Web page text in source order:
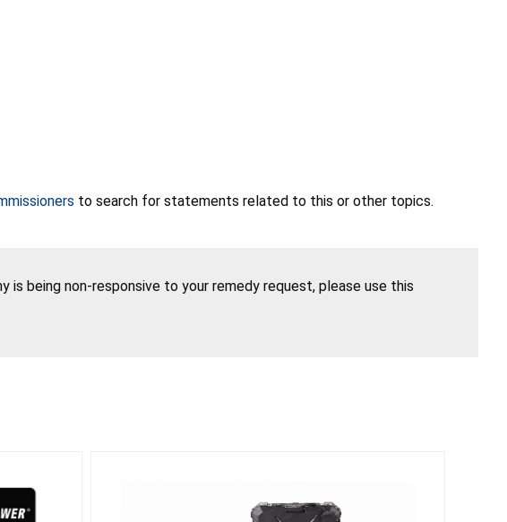
to search for statements related to this or other topics.
is being non-responsive to your remedy request, please use this